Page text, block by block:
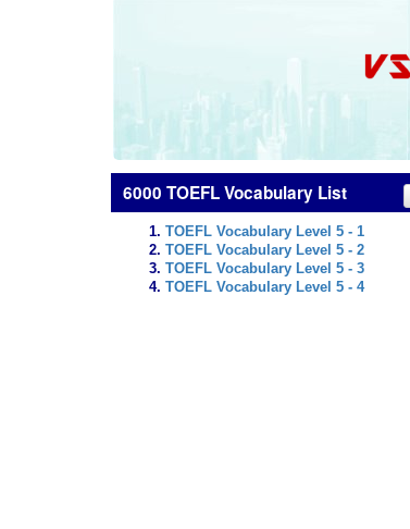
6000 TOEFL Vocabulary List
TOEFL Vocabulary Level 5 - 1
TOEFL Vocabulary Level 5 - 2
TOEFL Vocabulary Level 5 - 3
TOEFL Vocabulary Level 5 - 4